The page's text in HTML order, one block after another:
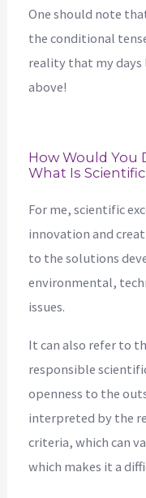
One should note
the conditional
reality that my days
above!
How Would You
What Is
For me, scientific
innovation and
to the solutions
environmental,
issues.
It can also refer to
responsible
openness to the
interpreted by the
criteria, which can
which makes it a